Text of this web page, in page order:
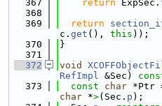
  367
return ExpSec.
  368
  369
return
c. get (), this ));
  370
}
  371
  372
void
RefImpl &Sec)
  373
const char *Ptr
char *>(Sec. p );